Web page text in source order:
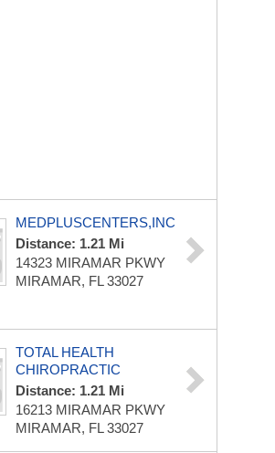
MEDPLUSCENTERS,INC
Distance: 1.21 Mi
14323 MIRAMAR PKWY
MIRAMAR, FL 33027
TOTAL HEALTH
CHIROPRACTIC
Distance: 1.21 Mi
16213 MIRAMAR PKWY
MIRAMAR, FL 33027